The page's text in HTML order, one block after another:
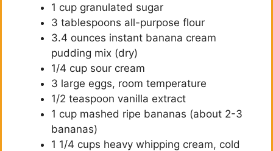
1 cup granulated sugar
3 tablespoons all-purpose flour
3.4 ounces instant banana cream
pudding mix (dry)
1/4 cup sour cream
3 large eggs, room temperature
1/2 teaspoon vanilla extract
1 cup mashed ripe bananas (about 2-3
bananas)
1 1/4 cups heavy whipping cream, cold